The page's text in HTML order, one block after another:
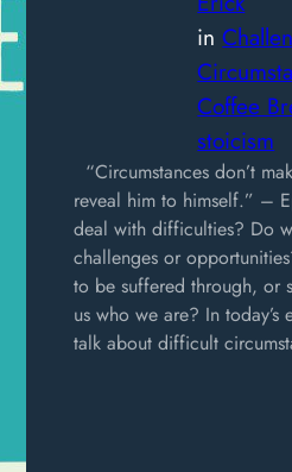
in
Coffee
stoicism
“Circumstances don’t
reveal him to himself.” –
deal with difficulties? Do
challenges or
to be suffered through, or
us who we are? In today’s
talk about difficult